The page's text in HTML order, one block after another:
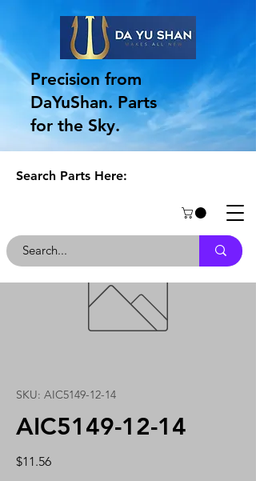
Precision from
DaYuShan. Parts
for the Sky.
Search Parts Here:
SKU: AIC5149-12-14
AIC5149-12-14
$11.56Price